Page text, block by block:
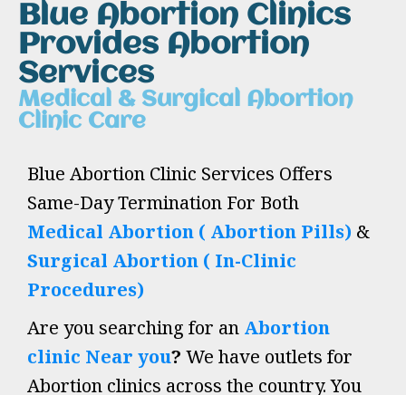
Blue Abortion Clinics
Provides Abortion
Services
Medical & Surgical Abortion
Clinic Care
Blue Abortion Clinic Services Offers
Same-Day Termination For Both
Medical Abortion ( Abortion Pills) &
Surgical Abortion ( In-Clinic
Procedures)
Are you searching for an Abortion
clinic Near you? We have outlets for
Abortion clinics across the country. You